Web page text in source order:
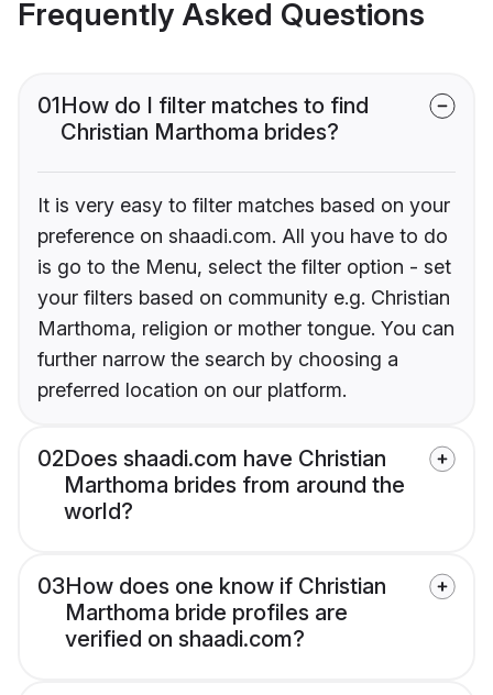
Frequently Asked Questions
01How do I filter matches to find
Christian Marthoma brides?
It is very easy to filter matches based on your
preference on shaadi.com. All you have to do
is go to the Menu, select the filter option - set
your filters based on community e.g. Christian
Marthoma, religion or mother tongue. You can
further narrow the search by choosing a
preferred location on our platform.
02Does shaadi.com have Christian
Marthoma brides from around the
world?
03How does one know if Christian
Marthoma bride profiles are
verified on shaadi.com?